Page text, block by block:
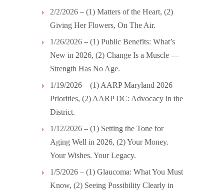
2/2/2026 – (1) Matters of the Heart, (2)
Giving Her Flowers, On The Air.
1/26/2026 – (1) Public Benefits: What’s
New in 2026, (2) Change Is a Muscle —
Strength Has No Age.
1/19/2026 – (1) AARP Maryland 2026
Priorities, (2) AARP DC: Advocacy in the
District.
1/12/2026 – (1) Setting the Tone for
Aging Well in 2026, (2) Your Money.
Your Wishes. Your Legacy.
1/5/2026 – (1) Glaucoma: What You Must
Know, (2) Seeing Possibility Clearly in